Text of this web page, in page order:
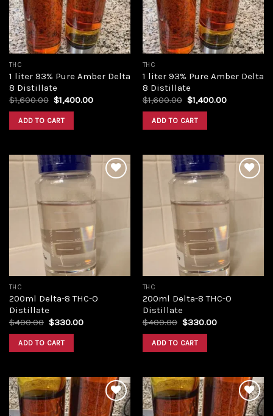
THC
1 liter 93% Pure Amber Delta
8 Distillate
$1,600.00 Original
was:
$1,600.00.
$1,400.00Current
ADD TO CART
THC
1 liter 93% Pure Amber Delta
8 Distillate
$1,600.00 Original
was:
$1,600.00.
$1,400.00Current
ADD TO CART
THC
200ml Delta-8 THC-O
Distillate
$400.00 Original
was:
$400.00.
$330.00Current
ADD TO CART
THC
200ml Delta-8 THC-O
Distillate
$400.00 Original
was:
$400.00.
$330.00Current
ADD TO CART